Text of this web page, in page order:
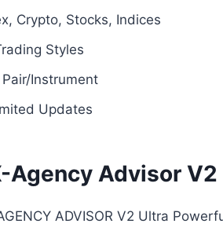
Crypto, Stocks, Indices
Styles
Instrument
Updates
Agency Advisor
ADVISOR V2 Ultra